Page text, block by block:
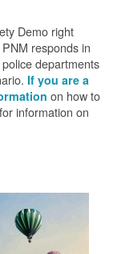
Demo right
responds in
departments
If you are a
on how to
information on